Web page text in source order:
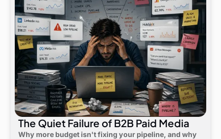
The Quiet Failure of B2B Paid Media
Why more budget isn't fixing your pipeline, and why